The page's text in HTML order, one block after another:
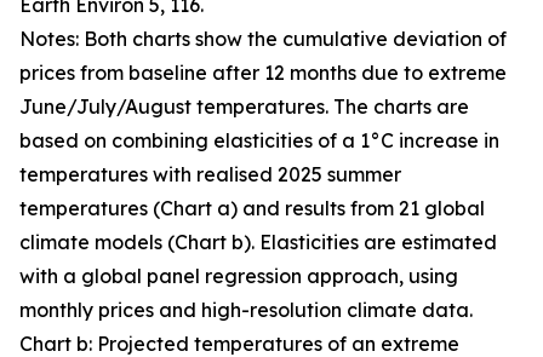
Earth Environ 5, 116.
Notes: Both charts show the cumulative deviation of
prices from baseline after 12 months due to extreme
June/July/August temperatures. The charts are
based on combining elasticities of a 1°C increase in
temperatures with realised 2025 summer
temperatures (Chart a) and results from 21 global
climate models (Chart b). Elasticities are estimated
with a global panel regression approach, using
monthly prices and high-resolution climate data.
Chart b: Projected temperatures of an extreme